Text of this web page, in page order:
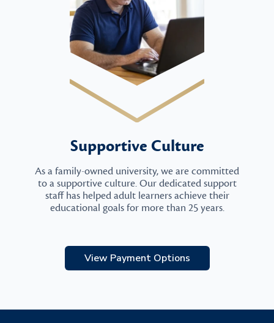
Supportive Culture
As a family-owned university, we are committed
to a supportive culture. Our dedicated support
staff has helped adult learners achieve their
educational goals for more than 25 years.
View Payment Options